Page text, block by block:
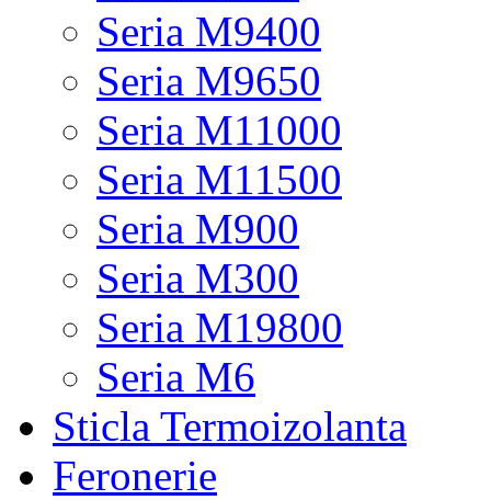
Seria M9400
Seria M9650
Seria M11000
Seria M11500
Seria M900
Seria M300
Seria M19800
Seria M6
Sticla Termoizolanta
Feronerie